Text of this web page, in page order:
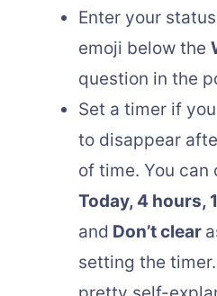
Enter your
emoji below the
question in the
Set a timer if
to disappear
of time. You can
Today, 4 hours,
and Don’t clear
setting the